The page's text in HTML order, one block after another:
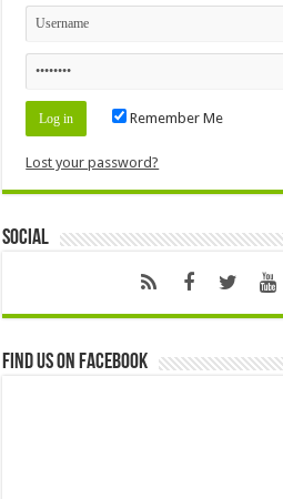
Remember Me
Lost your password?
Social
Find us on Facebook